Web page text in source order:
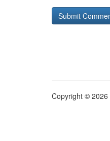
Copyright © 2026